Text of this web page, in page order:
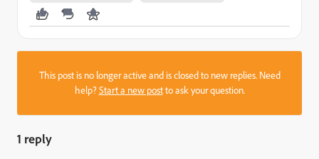
This post is no longer active and is closed to new replies. Need
help?Start a new postto ask your question.
1 reply